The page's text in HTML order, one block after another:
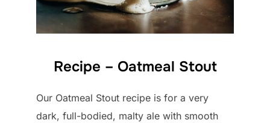
Recipe – Oatmeal Stout
Our Oatmeal Stout recipe is for a very
dark, full-bodied, malty ale with smooth